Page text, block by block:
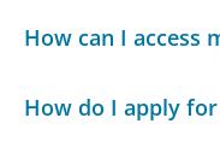
How can I access
How do I apply